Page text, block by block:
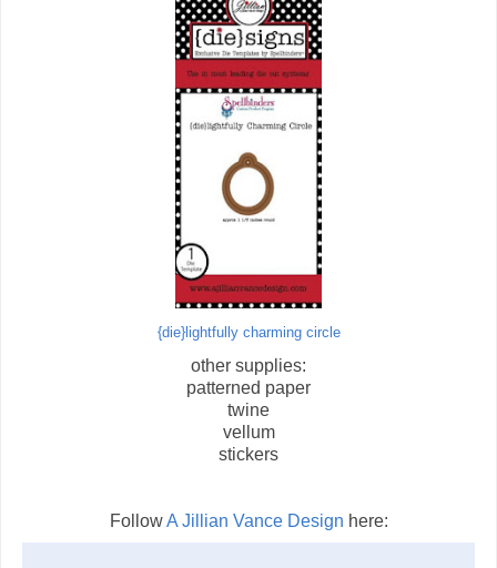
{die}lightfully charming circle
other supplies:
patterned paper
twine
vellum
stickers
FollowA Jillian Vance Design here: